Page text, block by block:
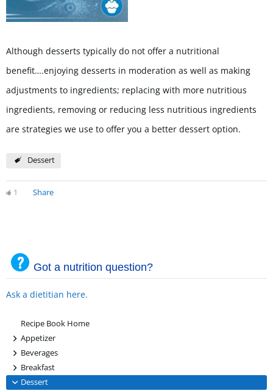
Although desserts typically do not offer a nutritional
benefit….enjoying desserts in moderation as well as making
adjustments to ingredients; replacing with more nutritious
ingredients, removing or reducing less nutritious ingredients
are strategies we use to offer you a better dessert option.
Dessert
1 Share
Got a nutrition question?
Ask a dietitian here.
Recipe Book Home
+
Appetizer
+
Beverages
+
Breakfast
-
Dessert